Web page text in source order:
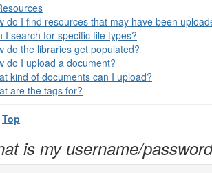
do I find resources that may have been
I search for specific file types?
do the libraries get populated?
do I upload a document?
kind of documents can I upload?
are the tags for?
Top
is my username/